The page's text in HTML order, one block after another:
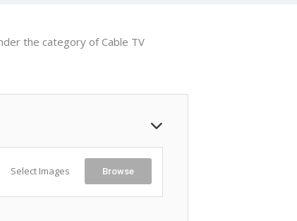
the category of Cable TV
Select Images Browse